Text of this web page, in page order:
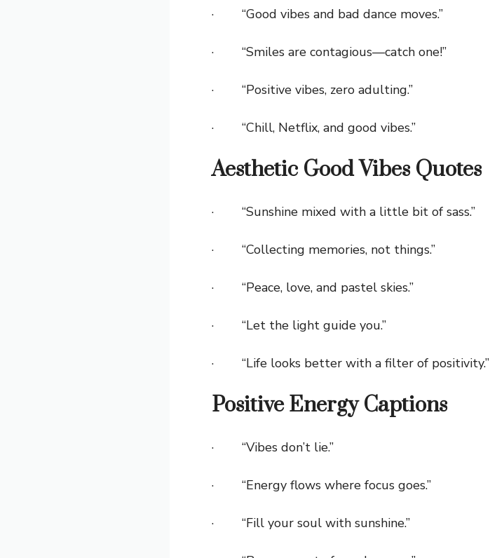
· “Good vibes and bad dance moves.”
· “Smiles are contagious—catch one!”
· “Positive vibes, zero adulting.”
· “Chill, Netflix, and good vibes.”
Aesthetic Good Vibes Quotes
· “Sunshine mixed with a little bit of sass.”
· “Collecting memories, not things.”
· “Peace, love, and pastel skies.”
· “Let the light guide you.”
· “Life looks better with a filter of positivity.”
Positive Energy Captions
· “Vibes don’t lie.”
· “Energy flows where focus goes.”
· “Fill your soul with sunshine.”